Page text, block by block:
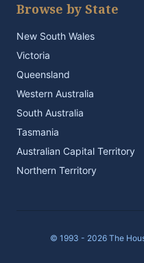
Browse by State
New South Wales
Victoria
Queensland
Western Australia
South Australia
Tasmania
Australian Capital Territory
Northern Territory
© 1993 - 2026 The